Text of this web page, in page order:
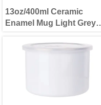
13oz/400ml Ceramic
Enamel Mug Light Grey